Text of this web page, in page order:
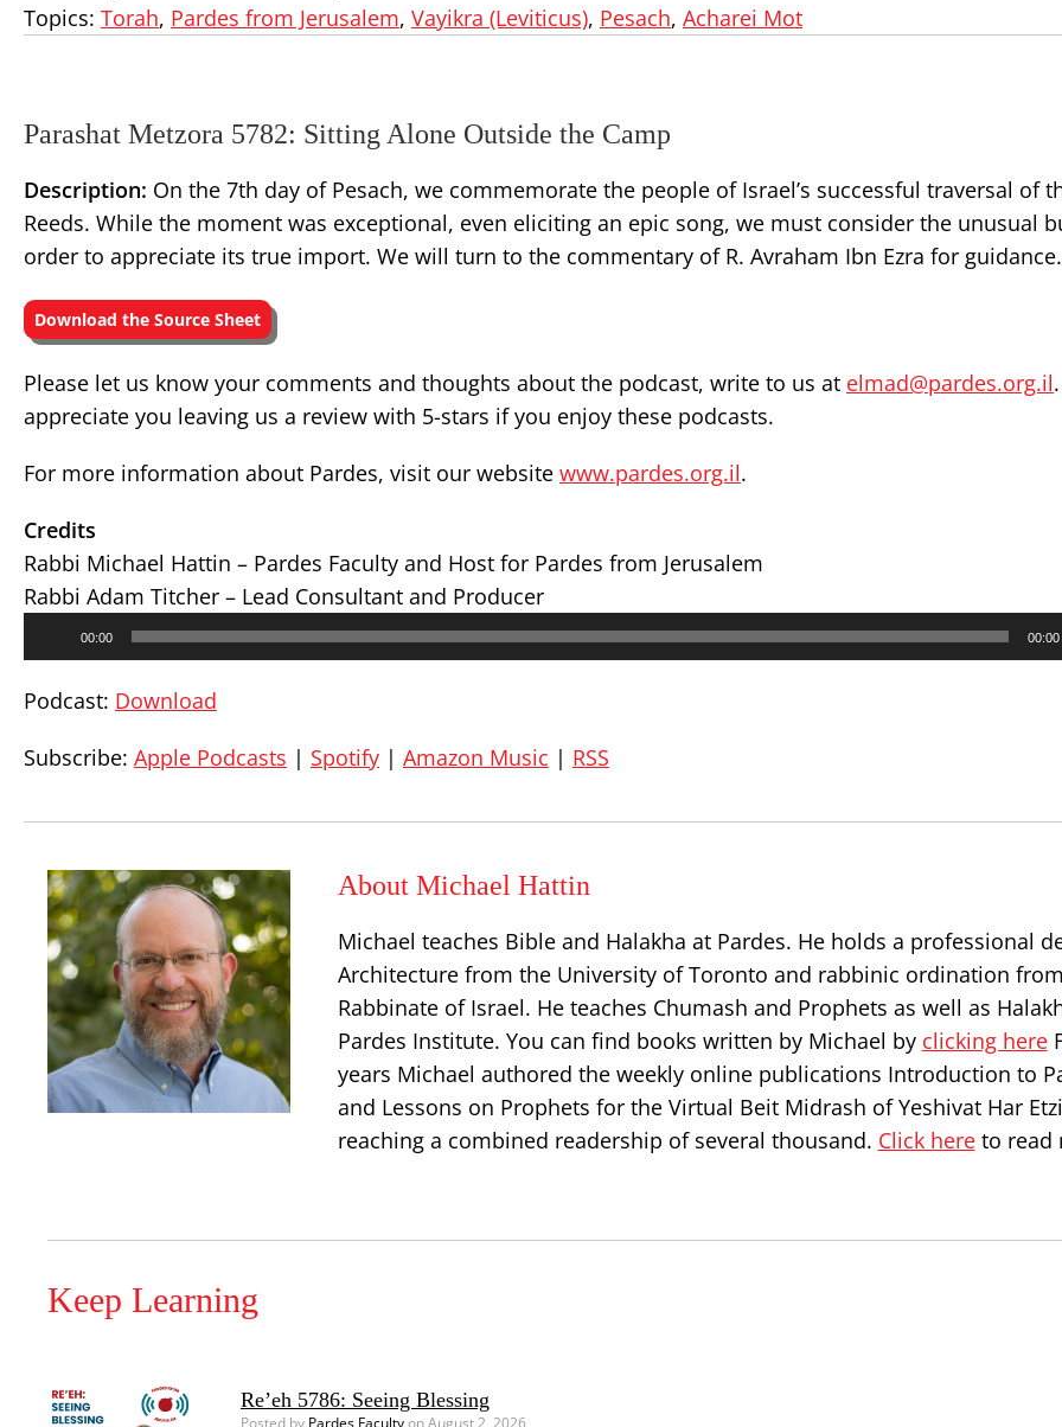
Topics: Torah, Pardes from Jerusalem, Vayikra (Leviticus), Pesach, Acharei Mot
Parashat Metzora 5782: Sitting Alone Outside the Camp
Description: On the 7th day of Pesach, we commemorate the people of Israel’s successful traversal of
Reeds. While the moment was exceptional, even eliciting an epic song, we must consider the unusual
order to appreciate its true import. We will turn to the commentary of R. Avraham Ibn Ezra for guidance.
Download the Source Sheet
Please let us know your comments and thoughts about the podcast, write to us at elmad@pardes.org.il
appreciate you leaving us a review with 5-stars if you enjoy these podcasts.
For more information about Pardes, visit our website www.pardes.org.il.
Credits
Rabbi Michael Hattin – Pardes Faculty and Host for Pardes from Jerusalem
Rabbi Adam Titcher – Lead Consultant and Producer
00:00 00:00
Podcast: Download
Subscribe: Apple Podcasts | Spotify | Amazon Music | RSS
About Michael Hattin
Michael teaches Bible and Halakha at Pardes. He holds a professional
Architecture from the University of Toronto and rabbinic ordination
Rabbinate of Israel. He teaches Chumash and Prophets as well as
Pardes Institute. You can find books written by Michael by clicking here
years Michael authored the weekly online publications Introduction to
and Lessons on Prophets for the Virtual Beit Midrash of Yeshivat Har
reaching a combined readership of several thousand. Click hereto read
Keep Learning
Re’eh 5786: Seeing Blessing
Posted by Pardes Facultyon August 2, 2026